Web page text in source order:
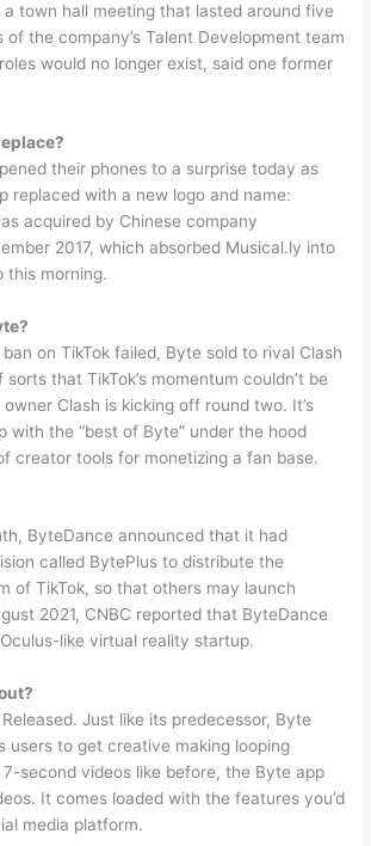
a town hall meeting that lasted around five
of the company’s Talent Development team
would no longer exist, said one former
their phones to a surprise today as
replaced with a new logo and name:
acquired by Chinese company
2017, which absorbed Musical.ly into
this morning.
ban on TikTok failed, Byte sold to rival Clash
that TikTok’s momentum couldn’t be
Clash is kicking off round two. It’s
with the “best of Byte” under the hood
creator tools for monetizing a fan base.
ByteDance announced that it had
called BytePlus to distribute the
of TikTok, so that others may launch
2021, CNBC reported that ByteDance
like virtual reality startup.
Just like its predecessor, Byte
users to get creative making looping
second videos like before, the Byte app
It comes loaded with the features you’d
media platform.